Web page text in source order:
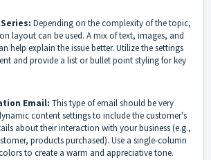
Depending on the complexity of the topic,
layout can be used. A mix of text, images, and
help explain the issue better. Utilize the settings
and provide a list or bullet point styling for key
Email: This type of email should be very
content settings to include the customer's
about their interaction with your business (e.g.,
products purchased). Use a single-column
to create a warm and appreciative tone.